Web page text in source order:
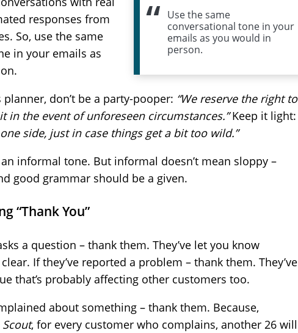
Use the same
conversational tone in your
emails as you would in
person.
responses from
So, use the same
in your emails as
planner, don’t be a party-pooper: “We reserve the right to
in the event of unforeseen circumstances.”Keep it light:
side, just in case things get a bit too wild.”
informal tone. But informal doesn’t mean sloppy –
good grammar should be a given.
“Thank You”
a question – thank them. They’ve let you know
If they’ve reported a problem – thank them. They’ve
that’s probably affecting other customers too.
about something – thank them. Because,
, for every customer who complains, another 26 will